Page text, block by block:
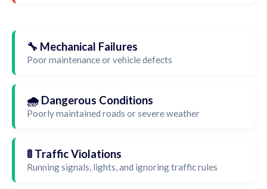
🔧 Mechanical Failures
Poor maintenance or vehicle defects
🌧️ Dangerous Conditions
Poorly maintained roads or severe weather
🚦 Traffic Violations
Running signals, lights, and ignoring traffic rules